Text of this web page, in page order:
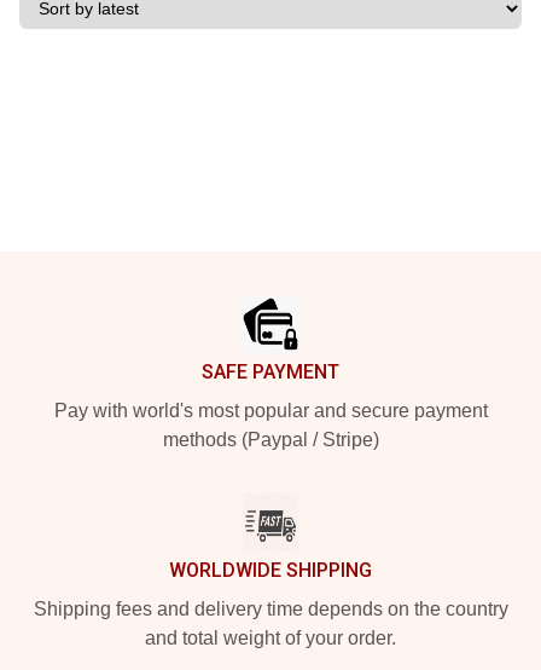
SAFE PAYMENT
Pay with world's most popular and secure payment
methods (Paypal / Stripe)
WORLDWIDE SHIPPING
Shipping fees and delivery time depends on the country
and total weight of your order.